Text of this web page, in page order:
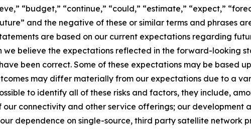
“budget,” “continue,” “could,” “estimate,” “expect,”
and the negative of these or similar terms and phrases
are based on our current expectations regarding
believe the expectations reflected in the forward-looking
been correct. Some of these expectations may be based
may differ materially from our expectations due to a
to identify all of these risks and factors, they include,
connectivity and other service offerings; our development
dependence on single-source, third party satellite network